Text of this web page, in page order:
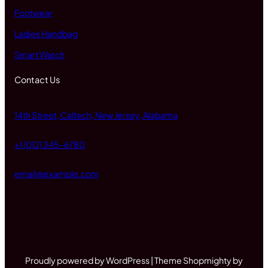
Footwear
Ladies Handbag
Smart Watch
Contact Us
14th Street, Caltech, New Jersey, Alabama
+1 (012) 345-6780
email@example.com
Proudly powered by WordPress | Theme Shopmighty by